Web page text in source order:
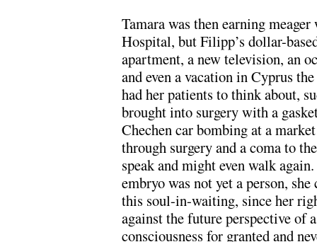
Tamara was then earning
Hospital, but Filipp’s dollar-
apartment, a new television, an
and even a vacation in Cyprus
had her patients to think about,
brought into surgery with a
Chechen car bombing at a
through surgery and a coma to
speak and might even walk
embryo was not yet a person,
this soul-in-waiting, since her
against the future perspective of
consciousness for granted and